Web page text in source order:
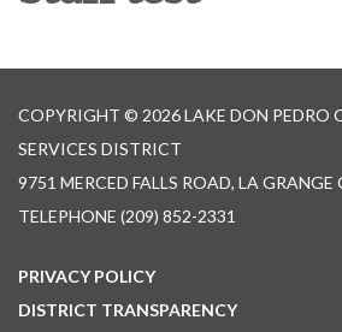
COPYRIGHT © 2026 LAKE DON PEDRO
SERVICES DISTRICT
9751 MERCED FALLS ROAD, LA GRANGE
TELEPHONE (209) 852-2331
PRIVACY POLICY
DISTRICT TRANSPARENCY